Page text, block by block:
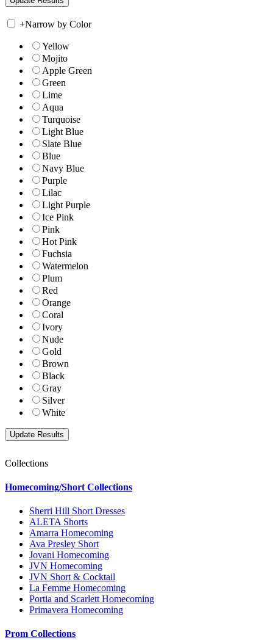
+Narrow by Color
Yellow
Mojito
Apple Green
Green
Lime
Aqua
Turquoise
Light Blue
Slate Blue
Blue
Navy Blue
Purple
Lilac
Light Purple
Ice Pink
Pink
Hot Pink
Fuchsia
Watermelon
Plum
Red
Orange
Coral
Ivory
Nude
Gold
Brown
Black
Gray
Silver
White
Collections
Homecoming/Short Collections
Sherri Hill Short Dresses
ALETA Shorts
Amarra Homecoming
Ava Presley Short
Jovani Homecoming
JVN Homecoming
JVN Short & Cocktail
La Femme Homecoming
Portia and Scarlett Homecoming
Primavera Homecoming
Prom Collections